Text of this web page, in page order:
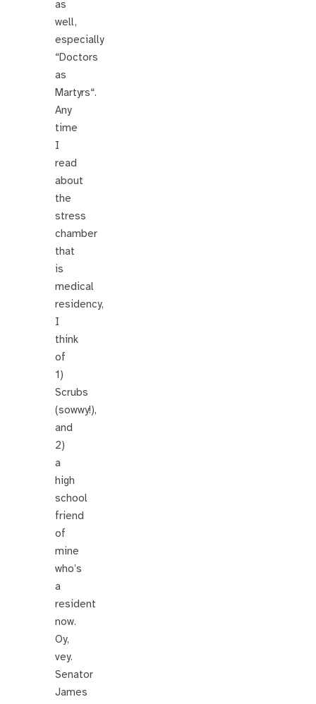
as
well,
especially
“Doctors
as
Martyrs“.
Any
time
I
read
about
the
stress
chamber
that
is
medical
residency,
I
think
of
1)
Scrubs
(sowwy!),
and
2)
a
high
school
friend
of
mine
who’s
a
resident
now.
Oy,
vey.
Senator
James